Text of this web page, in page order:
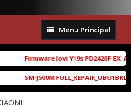
Menu
Principal
Menu Principal
Firmware Jovi Y19s
SM-J500M